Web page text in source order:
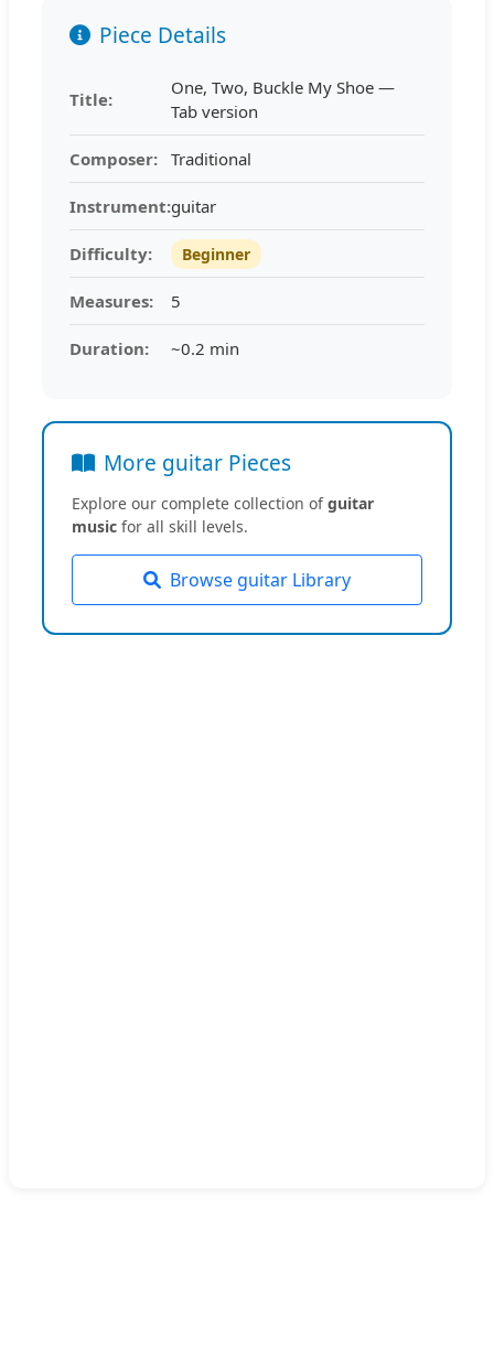
Piece Details
Title:
One, Two, Buckle My Shoe —
Tab version
Composer: Traditional
Instrument:guitar
Difficulty: Beginner
Measures: 5
Duration: ~0.2 min
More guitar Pieces
Explore our complete collection ofguitar
music for all skill levels.
Browse guitar Library